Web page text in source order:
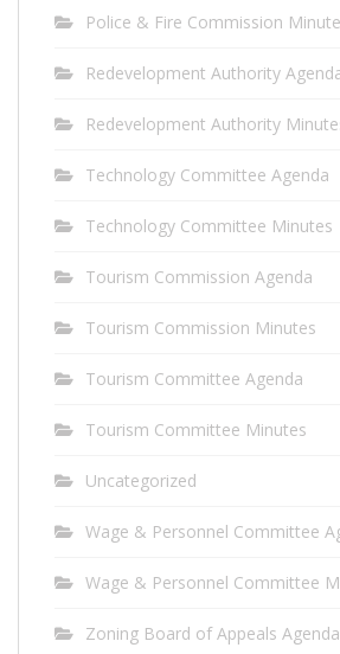
Police & Fire Commission
Redevelopment Authority
Redevelopment Authority
Technology Committee Agenda
Technology Committee Minutes
Tourism Commission Agenda
Tourism Commission Minutes
Tourism Committee Agenda
Tourism Committee Minutes
Uncategorized
Wage & Personnel Committee
Wage & Personnel Committee
Zoning Board of Appeals Agenda